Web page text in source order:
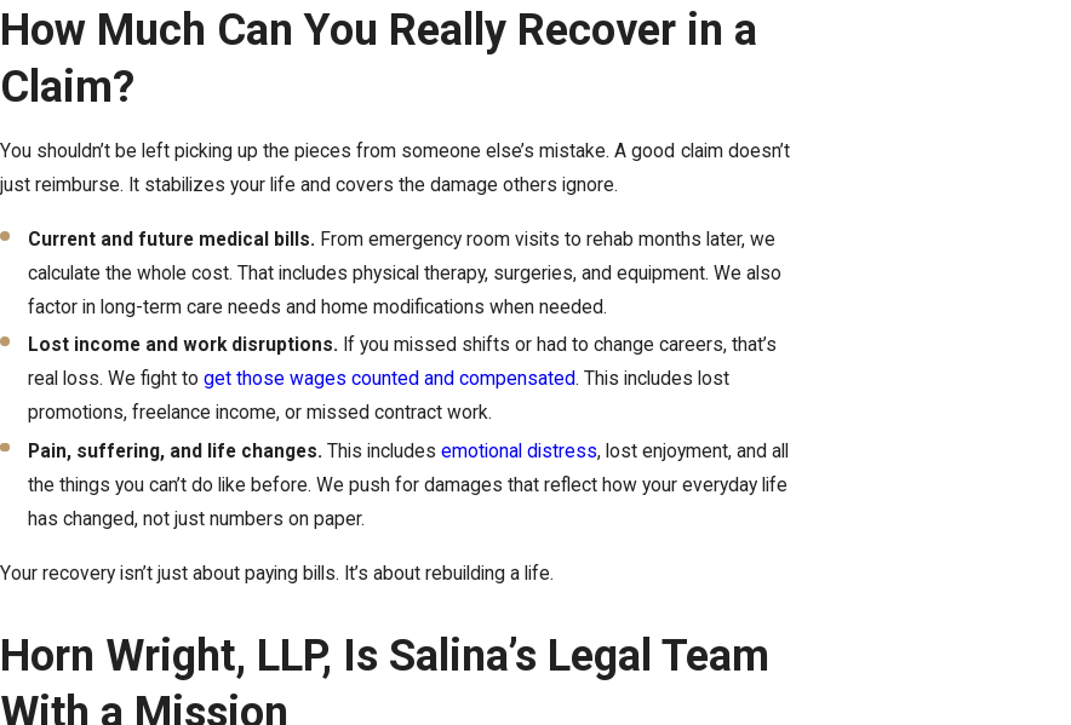
How Much Can You Really Recover in a
Claim?
You shouldn’t be left picking up the pieces from someone else’s mistake. A good claim doesn’t
just reimburse. It stabilizes your life and covers the damage others ignore.
Current and future medical bills. From emergency room visits to rehab months later, we
calculate the whole cost. That includes physical therapy, surgeries, and equipment. We also
factor in long-term care needs and home modifications when needed.
Lost income and work disruptions. If you missed shifts or had to change careers, that’s
real loss. We fight toget those wages counted and compensated. This includes lost
promotions, freelance income, or missed contract work.
Pain, suffering, and life changes. This includesemotional distress, lost enjoyment, and all
the things you can’t do like before. We push for damages that reflect how your everyday life
has changed, not just numbers on paper.
Your recovery isn’t just about paying bills. It’s about rebuilding a life.
Horn Wright, LLP, Is Salina’s Legal Team
With a Mission